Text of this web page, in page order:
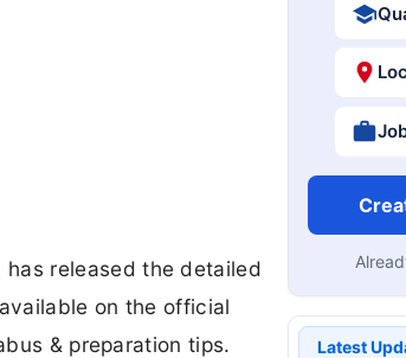
has released the detailed
on the official
& preparation tips.
Latest